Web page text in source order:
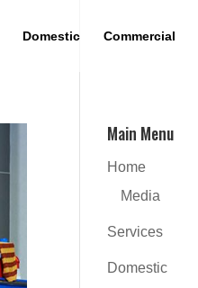
Domestic Commercial
Main Menu
Home
Media
Services
Domestic